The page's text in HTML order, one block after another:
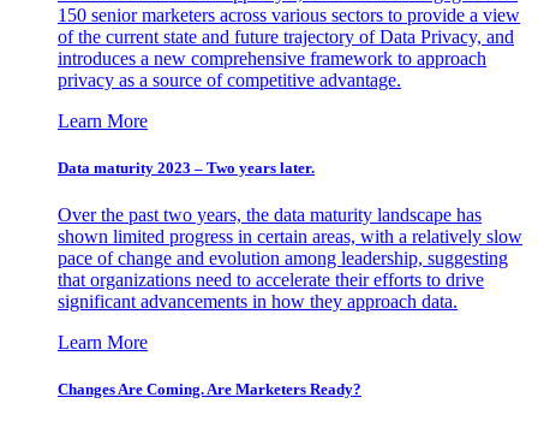
150 senior marketers across various sectors to provide a view
of the current state and future trajectory of Data Privacy, and
introduces a new comprehensive framework to approach
privacy as a source of competitive advantage.
Learn More
Data maturity 2023 – Two years later.
Over the past two years, the data maturity landscape has
shown limited progress in certain areas, with a relatively slow
pace of change and evolution among leadership, suggesting
that organizations need to accelerate their efforts to drive
significant advancements in how they approach data.
Learn More
Changes Are Coming. Are Marketers Ready?